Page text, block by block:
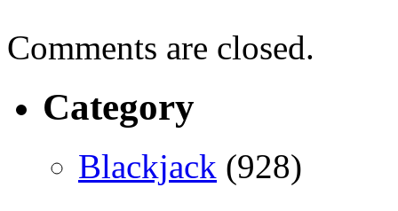
Comments are closed.
Category
Blackjack (928)